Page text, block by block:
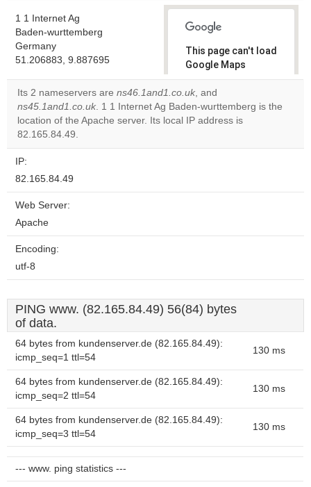
1 1 Internet Ag
Baden-wurttemberg
Germany
51.206883, 9.887695
This page can't load
Google Maps
correctly.
Do you
own this
Its 2 nameservers are ns46.1and1.co.uk, and
ns45.1and1.co.uk. 1 1 Internet Ag Baden-wurttemberg is the
location of the Apache server. Its local IP address is
82.165.84.49.
IP:
82.165.84.49
Web Server:
Apache
Encoding:
utf-8
PING www. (82.165.84.49) 56(84) bytes
of data.
64 bytes from kundenserver.de (82.165.84.49):
icmp_seq=1 ttl=54
130 ms
64 bytes from kundenserver.de (82.165.84.49):
icmp_seq=2 ttl=54
130 ms
64 bytes from kundenserver.de (82.165.84.49):
icmp_seq=3 ttl=54
130 ms
--- www. ping statistics ---